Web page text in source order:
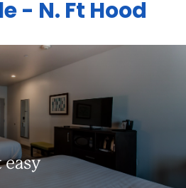
- N. Ft Hood
easy